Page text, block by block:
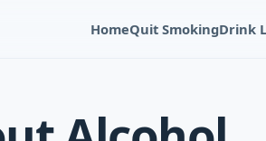
HomeQuit SmokingDrink